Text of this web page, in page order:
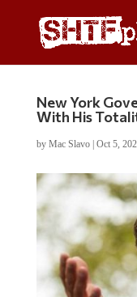
New York
With His
by Mac Slavo| Oct 5,